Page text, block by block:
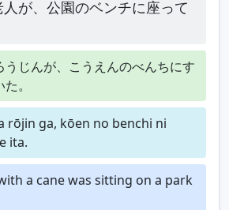
が、公園のベンチに座って
うじんが、こうえんのべんちにす
。
rōjin ga, kōen no benchi ni
ita.
a cane was sitting on a park